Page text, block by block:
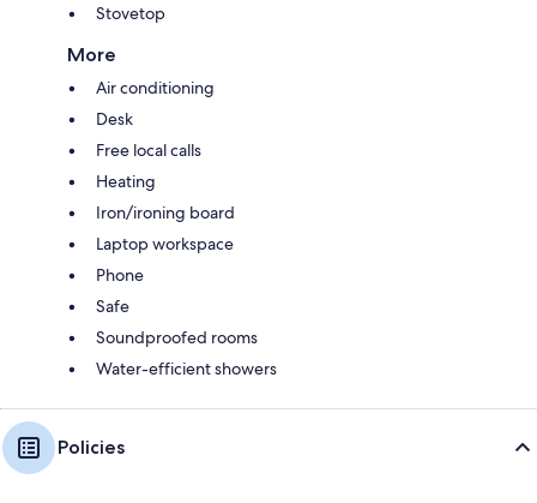
Stovetop
More
Air conditioning
Desk
Free local calls
Heating
Iron/ironing board
Laptop workspace
Phone
Safe
Soundproofed rooms
Water-efficient showers
Policies